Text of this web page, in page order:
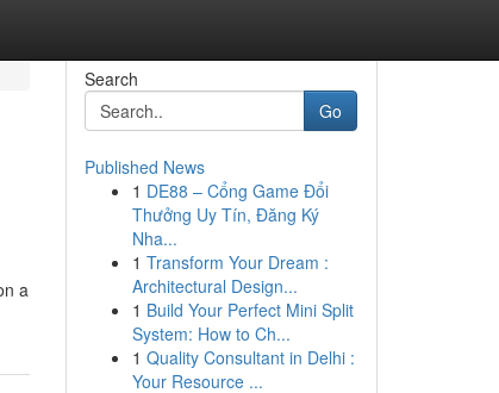
a
Search
Go
Published News
1 DE88 – Cổng Game Đổi
Thưởng Uy Tín, Đăng Ký
Nha...
1 Transform Your Dream :
Architectural Design...
1 Build Your Perfect Mini Split
System: How to Ch...
1 Quality Consultant in Delhi :
Your Resource ...